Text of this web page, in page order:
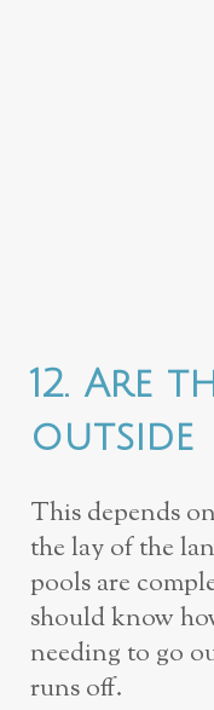
12. Are
outside
This depends
the lay of the
pools are
should know
needing to go
runs off.